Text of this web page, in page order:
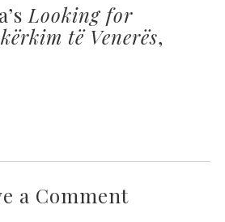
Looking for
të Venerës,
a Comment